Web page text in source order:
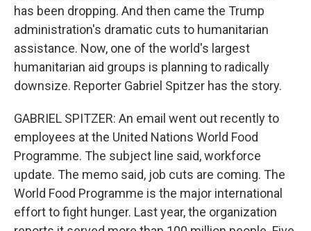
has been dropping. And then came the Trump
administration's dramatic cuts to humanitarian
assistance. Now, one of the world's largest
humanitarian aid groups is planning to radically
downsize. Reporter Gabriel Spitzer has the story.
GABRIEL SPITZER: An email went out recently to
employees at the United Nations World Food
Programme. The subject line said, workforce
update. The memo said, job cuts are coming. The
World Food Programme is the major international
effort to fight hunger. Last year, the organization